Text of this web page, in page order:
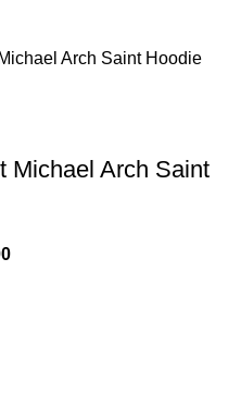
Michael Arch Saint